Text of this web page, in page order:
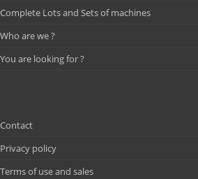
Complete Lots and Sets of machines
Who are we ?
You are looking for ?
Contact
Privacy policy
Terms of use and sales